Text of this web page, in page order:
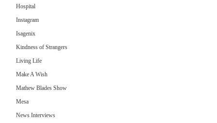
Hospital
Instagram
Isagenix
Kindness of Strangers
Living Life
Make A Wish
Mathew Blades Show
Mesa
News Interviews